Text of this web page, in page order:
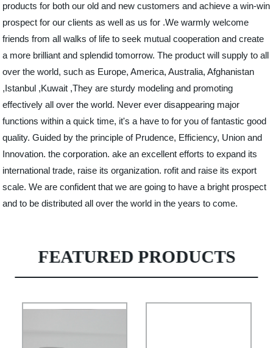
products for both our old and new customers and achieve a win-win
prospect for our clients as well as us for .We warmly welcome
friends from all walks of life to seek mutual cooperation and create
a more brilliant and splendid tomorrow. The product will supply to all
over the world, such as Europe, America, Australia, Afghanistan
,Istanbul ,Kuwait ,They are sturdy modeling and promoting
effectively all over the world. Never ever disappearing major
functions within a quick time, it's a have to for you of fantastic good
quality. Guided by the principle of Prudence, Efficiency, Union and
Innovation. the corporation. ake an excellent efforts to expand its
international trade, raise its organization. rofit and raise its export
scale. We are confident that we are going to have a bright prospect
and to be distributed all over the world in the years to come.
FEATURED PRODUCTS